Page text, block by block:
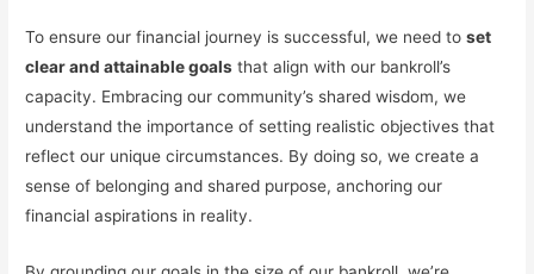
To ensure our financial journey is successful, we need toset
clear and attainable goals that align with our bankroll’s
capacity. Embracing our community’s shared wisdom, we
understand the importance of setting realistic objectives that
reflect our unique circumstances. By doing so, we create a
sense of belonging and shared purpose, anchoring our
financial aspirations in reality.